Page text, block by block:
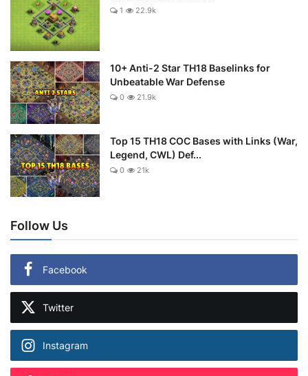
1 22.9k
10+ Anti-2 Star TH18 Baselinks for
Unbeatable War Defense
0 21.9k
Top 15 TH18 COC Bases with Links (War,
Legend, CWL) Def...
0 21k
Follow Us
Facebook
Twitter
Instagram